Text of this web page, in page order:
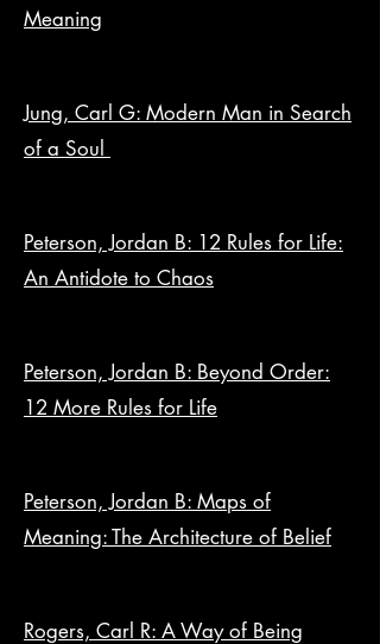
Meaning
Jung, Carl G: Modern Man in Search
of a Soul
Peterson, Jordan B: 12 Rules for Life:
An Antidote to Chaos
Peterson, Jordan B: Beyond Order:
12 More Rules for Life
Peterson, Jordan B: Maps of
Meaning: The Architecture of Belief
Rogers, Carl R: A Way of Being